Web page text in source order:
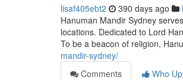
lisaf405ebt2 390 days ago
Hanuman Mandir Sydney
locations. Dedicated to Lord
To be a beacon of religion,
mandir-sydney/
Comments
Who